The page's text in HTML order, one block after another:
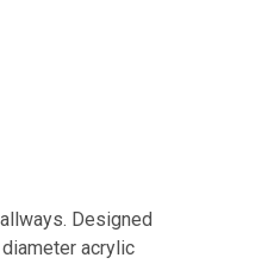
Designed
acrylic